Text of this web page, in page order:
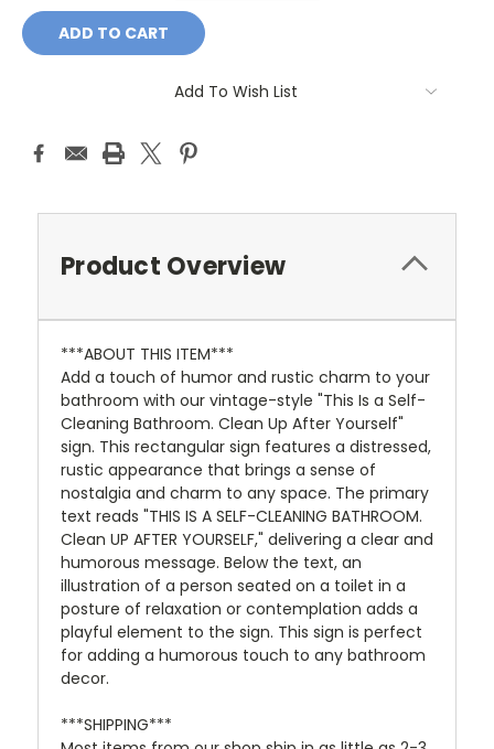
Add To Wish List
Product Overview
***ABOUT THIS ITEM***
Add a touch of humor and rustic charm to your
bathroom with our vintage-style "This Is a Self-
Cleaning Bathroom. Clean Up After Yourself"
sign. This rectangular sign features a distressed,
rustic appearance that brings a sense of
nostalgia and charm to any space. The primary
text reads "THIS IS A SELF-CLEANING BATHROOM.
Clean UP AFTER YOURSELF," delivering a clear and
humorous message. Below the text, an
illustration of a person seated on a toilet in a
posture of relaxation or contemplation adds a
playful element to the sign. This sign is perfect
for adding a humorous touch to any bathroom
decor.
***SHIPPING***